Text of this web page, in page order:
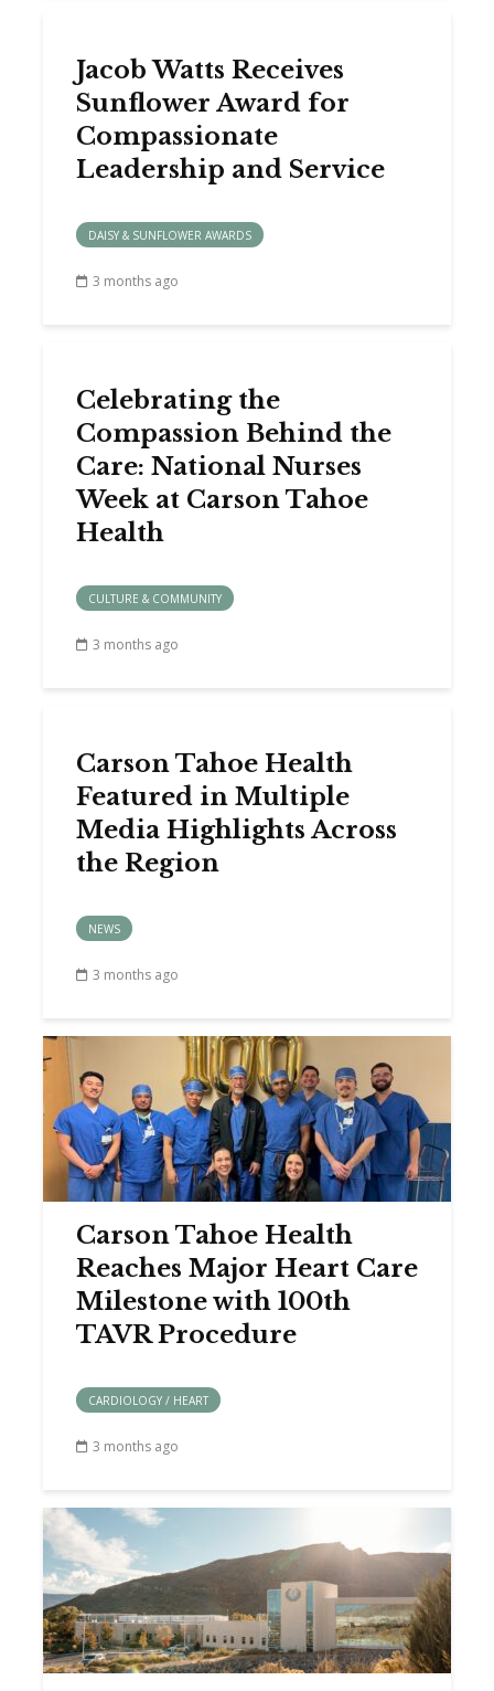
Jacob Watts Receives
Sunflower Award for
Compassionate
Leadership and Service
DAISY & SUNFLOWER AWARDS
3 months ago
Celebrating the
Compassion Behind the
Care: National Nurses
Week at Carson Tahoe
Health
CULTURE & COMMUNITY
3 months ago
Carson Tahoe Health
Featured in Multiple
Media Highlights Across
the Region
NEWS
3 months ago
Carson Tahoe Health
Reaches Major Heart Care
Milestone with 100th
TAVR Procedure
CARDIOLOGY / HEART
3 months ago